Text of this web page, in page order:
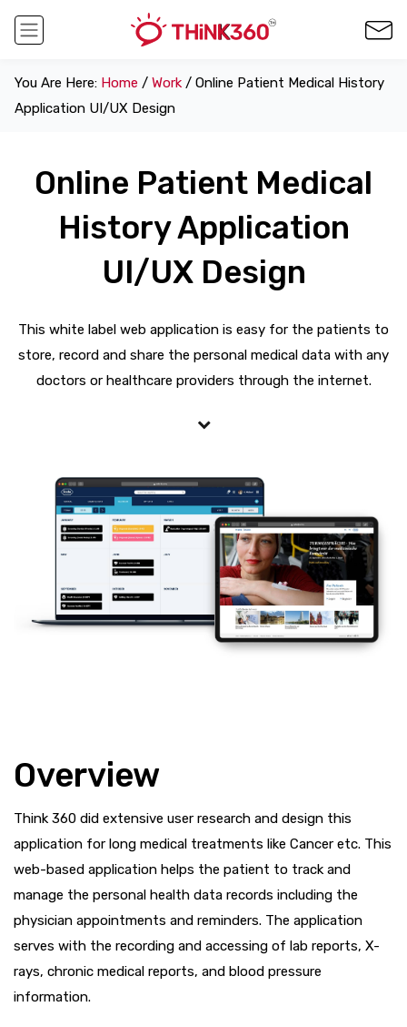
You Are Here: Home / Work / Online Patient Medical History
Application UI/UX Design
Online Patient Medical
History Application
UI/UX Design
This white label web application is easy for the patients to
store, record and share the personal medical data with any
doctors or healthcare providers through the internet.
Overview
Think 360 did extensive user research and design this
application for long medical treatments like Cancer etc. This
web-based application helps the patient to track and
manage the personal health data records including the
physician appointments and reminders. The application
serves with the recording and accessing of lab reports, X-
rays, chronic medical reports, and blood pressure
information.